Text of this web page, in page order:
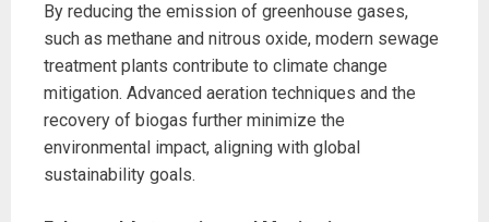
By reducing the emission of greenhouse gases,
such as methane and nitrous oxide, modern sewage
treatment plants contribute to climate change
mitigation. Advanced aeration techniques and the
recovery of biogas further minimize the
environmental impact, aligning with global
sustainability goals.